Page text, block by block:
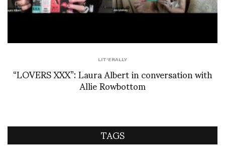
LIT'ERALLY
“LOVERS XXX”: Laura Albert in conversation with
Allie Rowbottom
TAGS